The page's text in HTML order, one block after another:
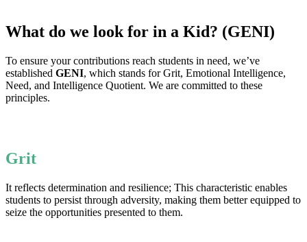
What do we look for in a Kid? (GENI)
To ensure your contributions reach students in need, we’ve
established GENI, which stands for Grit, Emotional Intelligence,
Need, and Intelligence Quotient. We are committed to these
principles.
Grit
It reflects determination and resilience; This characteristic enables
students to persist through adversity, making them better equipped to
seize the opportunities presented to them.